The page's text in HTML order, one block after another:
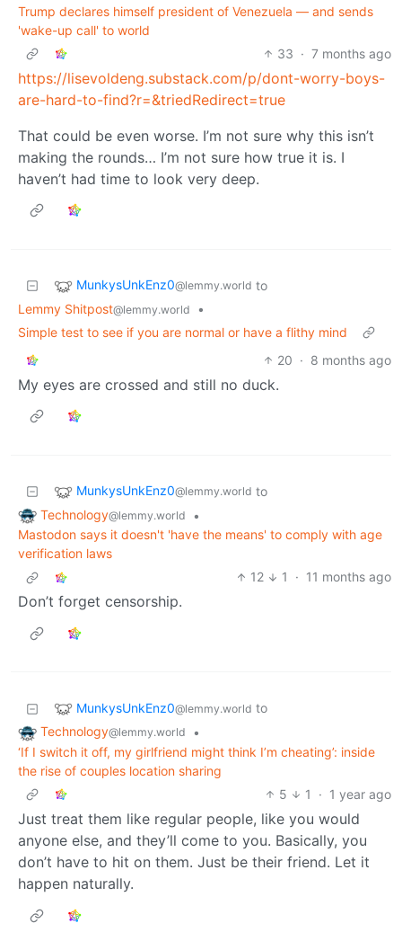
Trump declares himself president of Venezuela — and sends
'wake-up call' to world
33 · 7 months ago
https://lisevoldeng.substack.com/p/dont-worry-boys-
are-hard-to-find?r=&triedRedirect=true
That could be even worse. I’m not sure why this isn’t
making the rounds… I’m not sure how true it is. I
haven’t had time to look very deep.
MunkysUnkEnz0@lemmy.world to
Lemmy Shitpost@lemmy.world
•
Simple test to see if you are normal or have a flithy mind
20 · 8 months ago
My eyes are crossed and still no duck.
MunkysUnkEnz0@lemmy.world to
Technology@lemmy.world
•
Mastodon says it doesn't 'have the means' to comply with age
verification laws
12
1 · 11 months ago
Don’t forget censorship.
MunkysUnkEnz0@lemmy.world to
Technology@lemmy.world
•
‘If I switch it off, my girlfriend might think I’m cheating’: inside
the rise of couples location sharing
5
1 · 1 year ago
Just treat them like regular people, like you would
anyone else, and they’ll come to you. Basically, you
don’t have to hit on them. Just be their friend. Let it
happen naturally.